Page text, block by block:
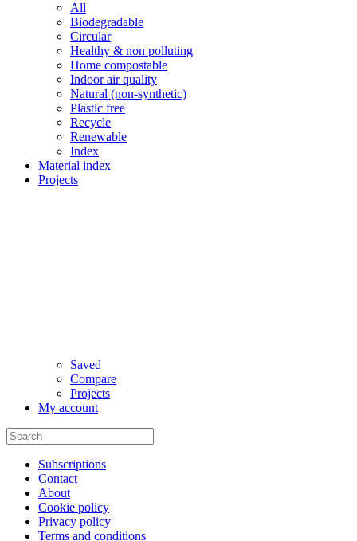
All
Biodegradable
Circular
Healthy & non polluting
Home compostable
Indoor air quality
Natural (non-synthetic)
Plastic free
Recycle
Renewable
Index
Material index
Projects
Saved
Compare
Projects
My account
Subscriptions
Contact
About
Cookie policy
Privacy policy
Terms and conditions